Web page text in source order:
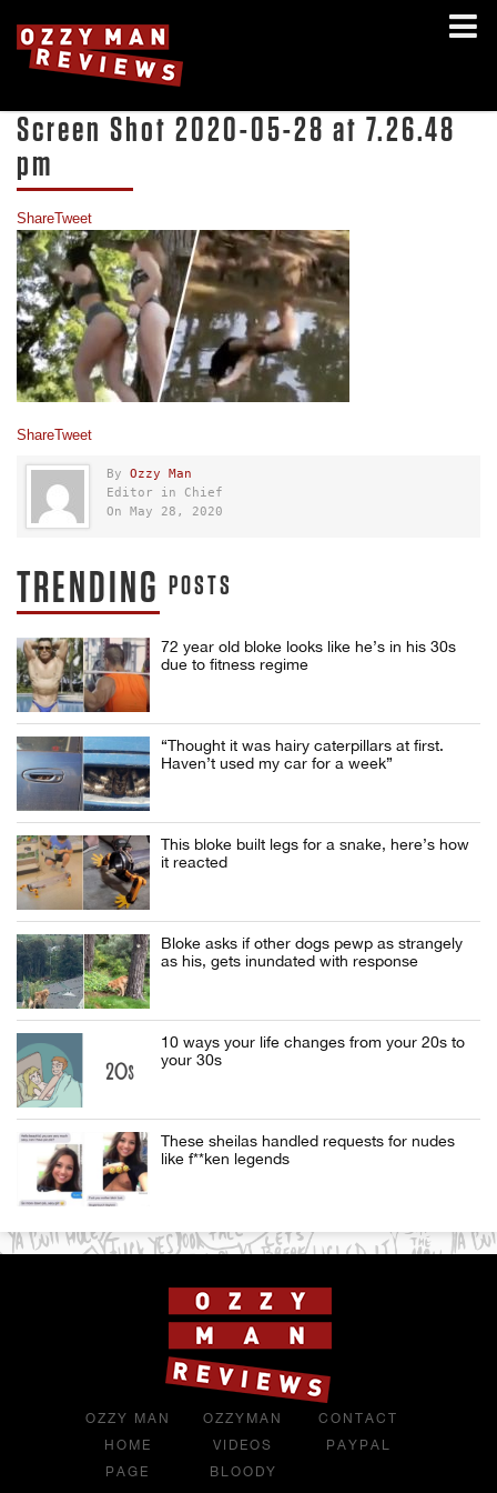
Screen Shot 2020-05-28 at 7.26.48
pm
ShareTweet
ShareTweet
By Ozzy Man
Editor in Chief
On May 28, 2020
TRENDING POSTS
72 year old bloke looks like he’s in his 30s
due to fitness regime
“Thought it was hairy caterpillars at first.
Haven’t used my car for a week”
This bloke built legs for a snake, here’s how
it reacted
Bloke asks if other dogs pewp as strangely
as his, gets inundated with response
10 ways your life changes from your 20s to
your 30s
These sheilas handled requests for nudes
like f**ken legends
OZZY MAN
HOME
PAGE
OZZYMAN
VIDEOS
BLOODY
CONTACT
PAYPAL